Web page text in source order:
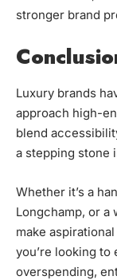
stronger brand
Luxury brands
approach high-
blend
a stepping stone
Whether it’s a
Longchamp, or a
make
you’re looking
overspending,